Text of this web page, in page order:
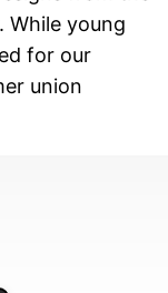
While young
for our
union